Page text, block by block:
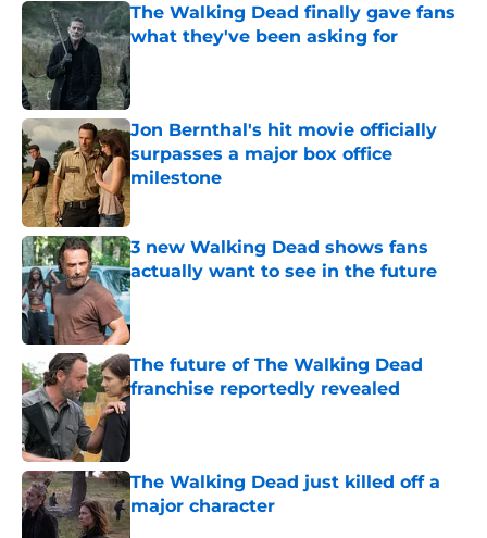
The Walking Dead finally gave fans
what they've been asking for
Published by on Invalid Date
Jon Bernthal's hit movie officially
surpasses a major box office
milestone
Published by on Invalid Date
3 new Walking Dead shows fans
actually want to see in the future
Published by on Invalid Date
The future of The Walking Dead
franchise reportedly revealed
Published by on Invalid Date
The Walking Dead just killed off a
major character
Published by on Invalid Date